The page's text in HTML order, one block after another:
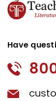
Have